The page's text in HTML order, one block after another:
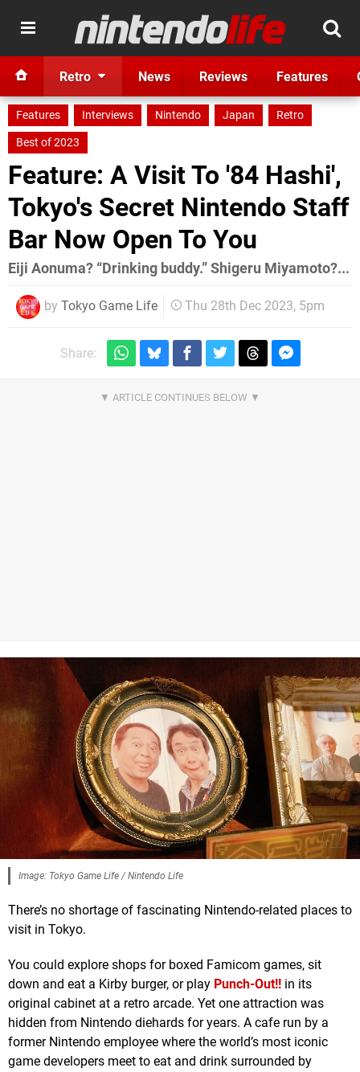
Retro News Reviews Features
Features Interviews Nintendo Japan
Retro
Best of 2023
Feature: A Visit To '84 Hashi',
Tokyo's Secret Nintendo Staff
Bar Now Open To You
Eiji Aonuma? “Drinking buddy.” Shigeru Miyamoto?...
by Tokyo Game Life Thu 28th Dec 2023, 5pm
Share:
Image: Tokyo Game Life / Nintendo Life
There’s no shortage of fascinating Nintendo-related places to
visit in Tokyo.
You could explore shops for boxed Famicom games, sit
down and eat a Kirby burger, or play Punch-Out!! in its
original cabinet at a retro arcade. Yet one attraction was
hidden from Nintendo diehards for years. A cafe run by a
former Nintendo employee where the world’s most iconic
game developers meet to eat and drink surrounded by